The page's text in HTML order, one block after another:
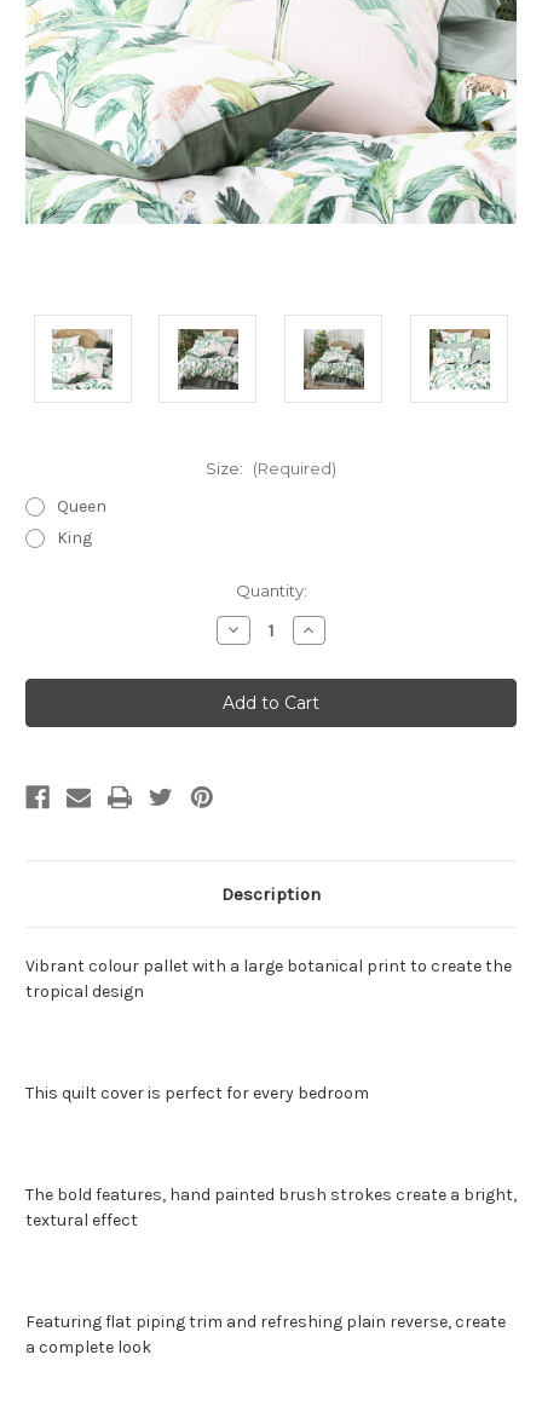
Size: (Required)
Queen
King
Quantity:
Decrease
Quantity
Livia
Quilt
Cover
Set
Increase
Quantity
Livia
Quilt
Cover
Set
Description
Vibrant colour pallet with a large botanical print to create the
tropical design
This quilt cover is perfect for every bedroom
The bold features, hand painted brush strokes create a bright,
textural effect
Featuring flat piping trim and refreshing plain reverse, create
a complete look